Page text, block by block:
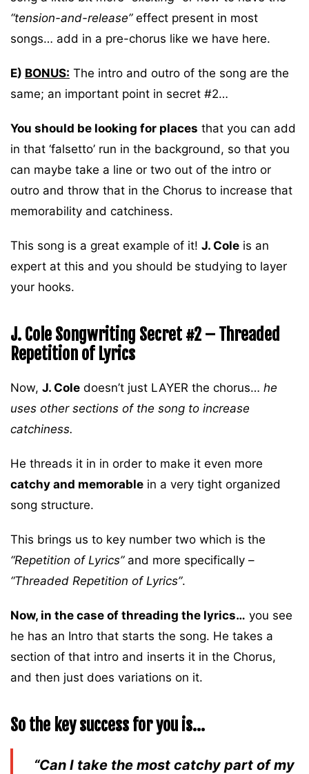
“tension-and-release” effect present in most
songs… add in a pre-chorus like we have here.
E) BONUS: The intro and outro of the song are the
same; an important point in secret #2…
You should be looking for places that you can add
in that ‘falsetto’ run in the background, so that you
can maybe take a line or two out of the intro or
outro and throw that in the Chorus to increase that
memorability and catchiness.
This song is a great example of it! J. Cole is an
expert at this and you should be studying to layer
your hooks.
J. Cole Songwriting Secret #2 – Threaded
Repetition of Lyrics
Now, J. Cole doesn’t just LAYER the chorus… he
uses other sections of the song to increase
catchiness.
He threads it in in order to make it even more
catchy and memorable in a very tight organized
song structure.
This brings us to key number two which is the
“Repetition of Lyrics”and more specifically –
“Threaded Repetition of Lyrics”.
Now, in the case of threading the lyrics… you see
he has an Intro that starts the song. He takes a
section of that intro and inserts it in the Chorus,
and then just does variations on it.
So the key success for you is…
“Can I take the most catchy part of my